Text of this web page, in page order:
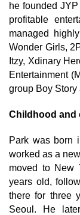
he founded
profitable
managed
Wonder Girls,
Itzy, Xdinary
Entertainment
group Boy
Childhood and
Park was born
worked as a
moved to New
years old,
there for three
Seoul. He